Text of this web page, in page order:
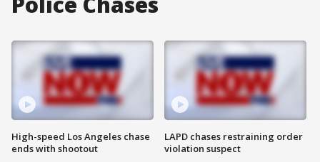
High-speed Los Angeles chase
ends with shootout
LAPD chases restraining order
violation suspect